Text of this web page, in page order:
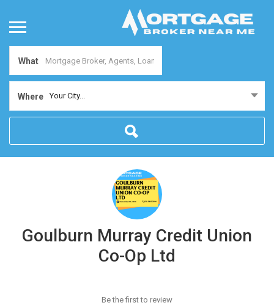
What
Where Your City...
Goulburn Murray Credit Union
Co-Op Ltd
Be the first to review